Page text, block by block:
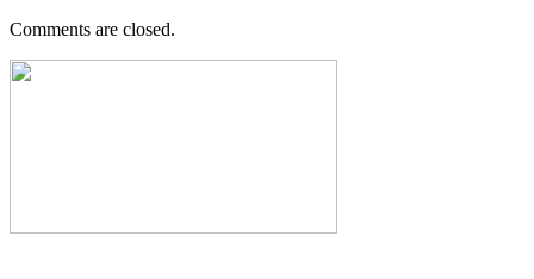
Comments are closed.